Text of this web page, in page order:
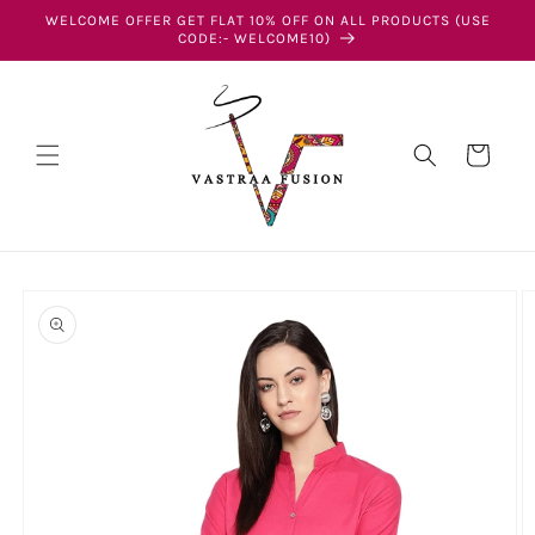
Skip to
WELCOME OFFER GET FLAT 10% OFF ON ALL PRODUCTS (USE
CODE:- WELCOME10)
Cart
product
information